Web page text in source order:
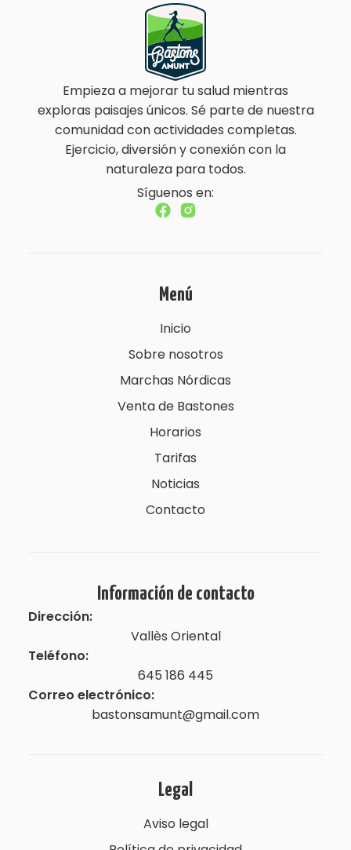
Empieza a mejorar tu salud mientras
exploras paisajes únicos. Sé parte de nuestra
comunidad con actividades completas.
Ejercicio, diversión y conexión con la
naturaleza para todos.
Síguenos en:
Menú
Inicio
Sobre nosotros
Marchas Nórdicas
Venta de Bastones
Horarios
Tarifas
Noticias
Contacto
Información de contacto
Dirección:
Vallès Oriental
Teléfono:
645 186 445
Correo electrónico:
bastonsamunt@gmail.com
Legal
Aviso legal